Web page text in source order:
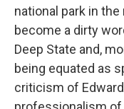
national park in
become a dirty
Deep State and,
being equated as
criticism of